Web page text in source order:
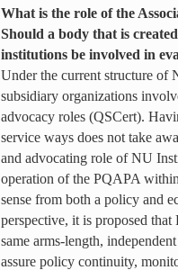
What is the role of the
Should a body that is
institutions be involved in
Under the current structure of
subsidiary organizations
advocacy roles (QSCert).
service ways does not take
and advocating role of NU
operation of the PQAPA
sense from both a policy and
perspective, it is proposed
same arms-length,
assure policy continuity,